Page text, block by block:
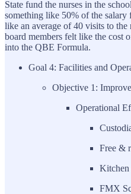
State fund the nurses in the
something like 50% of the salary
like an average of 40 visits to
board members felt like the cost
into the QBE Formula.
Goal 4: Facilities and
Objective 1:
Operational
Free &
Kitchen
FMX